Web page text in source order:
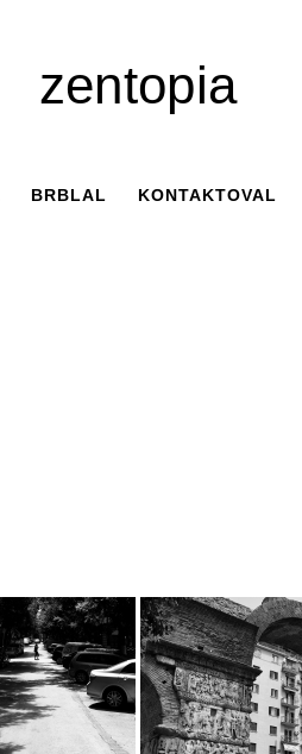
zentopia
BRBLAL KONTAKTOVAL